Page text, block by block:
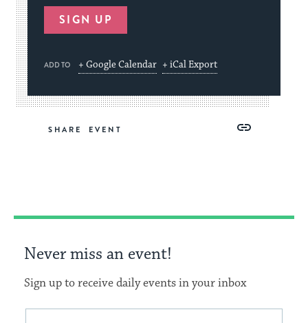
SIGN UP
ADD TO + Google Calendar + iCal Export
SHARE
Copy
Never miss an event!
Sign up to receive daily events in your inbox
This
Email